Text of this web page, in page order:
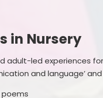
in Nursery
adult-led experiences
and language’ and